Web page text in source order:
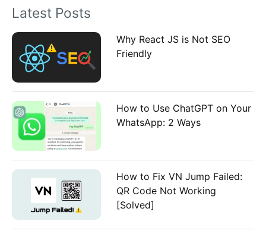
r
:
Latest Posts
Why React JS is Not SEO
Friendly
How to Use ChatGPT on Your
WhatsApp: 2 Ways
How to Fix VN Jump Failed:
QR Code Not Working
[Solved]